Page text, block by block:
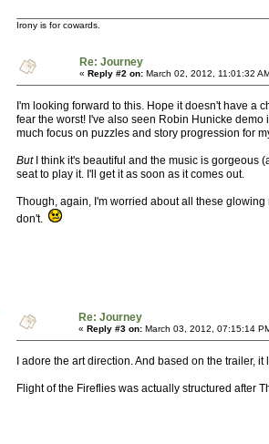
Irony is for cowards.
Re: Journey
« Reply #2 on: March 02, 2012, 11:01:32
I'm looking forward to this. Hope it doesn't have a
fear the worst! I've also seen Robin Hunicke
much focus on puzzles and story progression for
ButI think it's beautiful and the music is gorgeous
seat to play it. I'll get it as soon as it comes out.
Though, again, I'm worried about all these
don't.
Re: Journey
« Reply #3 on: March 03, 2012, 07:15:14
I adore the art direction. And based on the trailer,
Flight of the Fireflies was actually structured after